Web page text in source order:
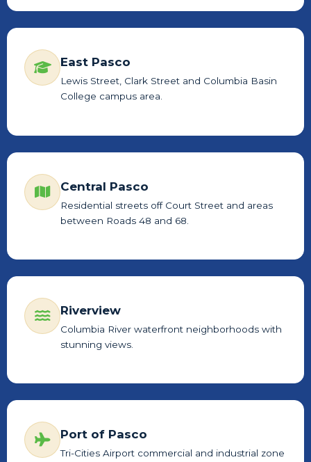
East Pasco
Lewis Street, Clark Street and Columbia Basin
College campus area.
Central Pasco
Residential streets off Court Street and areas
between Roads 48 and 68.
Riverview
Columbia River waterfront neighborhoods with
stunning views.
Port of Pasco
Tri-Cities Airport commercial and industrial zone